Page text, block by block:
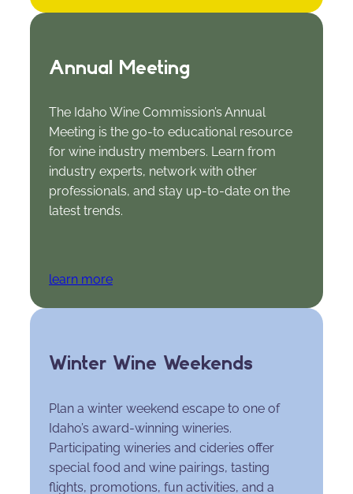
Annual Meeting
The Idaho Wine Commission’s Annual
Meeting is the go-to educational resource
for wine industry members. Learn from
industry experts, network with other
professionals, and stay up-to-date on the
latest trends.
learn more
Winter Wine Weekends
Plan a winter weekend escape to one of
Idaho’s award-winning wineries.
Participating wineries and cideries offer
special food and wine pairings, tasting
flights, promotions, fun activities, and a